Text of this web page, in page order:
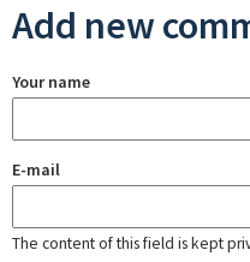
Add new
Your name
E-mail
The content of this field is kept